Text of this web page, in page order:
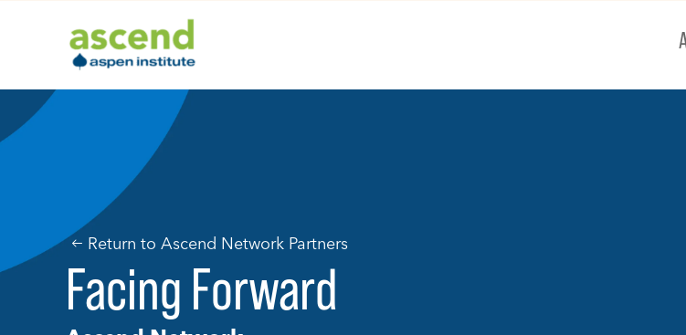
Return to Ascend Network Partners
Facing Forward